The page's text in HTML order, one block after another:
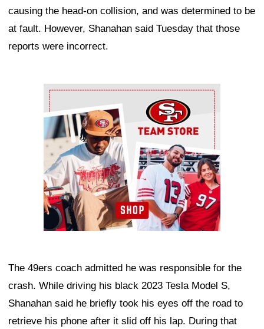
causing the head-on collision, and was determined to be
at fault. However, Shanahan said Tuesday that those
reports were incorrect.
Ad Block
The 49ers coach admitted he was responsible for the
crash. While driving his black 2023 Tesla Model S,
Shanahan said he briefly took his eyes off the road to
retrieve his phone after it slid off his lap. During that